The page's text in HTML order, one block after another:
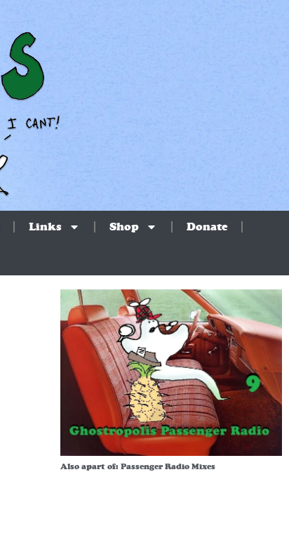
Links Shop Donate
Also apart of: Passenger Radio Mixes